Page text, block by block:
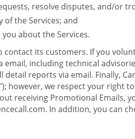
resolve disputes, and/or
the Services; and
about the Services.
contact its customers. If you
including technical
detail reports via email. Finally,
however, we respect your right
receiving Promotional Emails,
In addition, you can